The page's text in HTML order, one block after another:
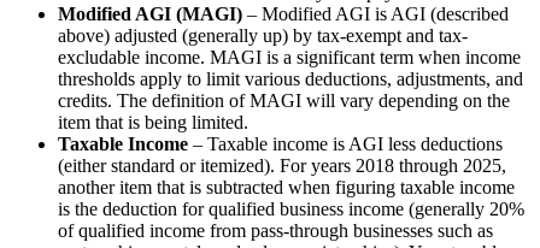
Modified AGI (MAGI) – Modified AGI is AGI (described
above) adjusted (generally up) by tax-exempt and tax-
excludable income. MAGI is a significant term when income
thresholds apply to limit various deductions, adjustments, and
credits. The definition of MAGI will vary depending on the
item that is being limited.
Taxable Income – Taxable income is AGI less deductions
(either standard or itemized). For years 2018 through 2025,
another item that is subtracted when figuring taxable income
is the deduction for qualified business income (generally 20%
of qualified income from pass-through businesses such as